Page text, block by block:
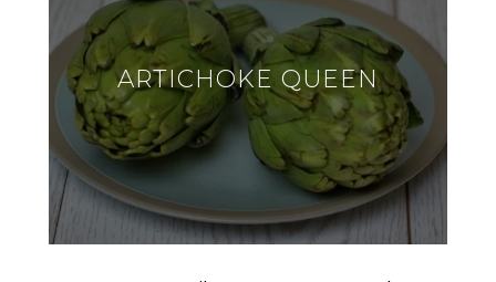
ARTICHOKE QUEEN